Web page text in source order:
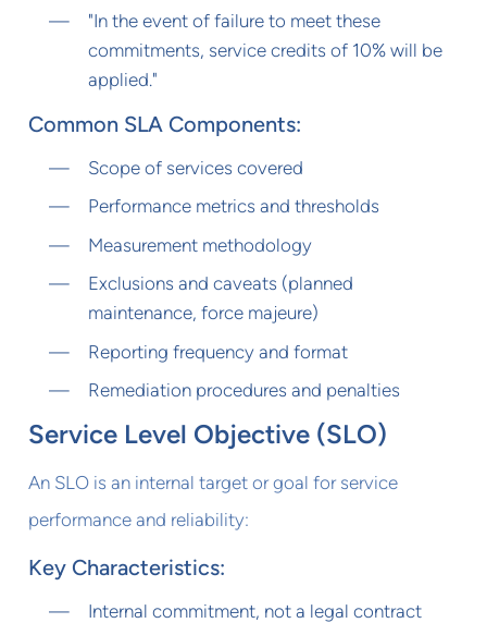
"In the event of failure to meet these
commitments, service credits of 10% will be
applied."
Common SLA Components:
Scope of services covered
Performance metrics and thresholds
Measurement methodology
Exclusions and caveats (planned
maintenance, force majeure)
Reporting frequency and format
Remediation procedures and penalties
Service Level Objective (SLO)
An SLO is an internal target or goal for service
performance and reliability:
Key Characteristics:
Internal commitment, not a legal contract